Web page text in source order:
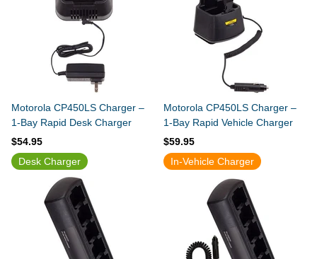
Motorola CP450LS Charger –
1-Bay Rapid Desk Charger
$54.95
Motorola CP450LS Charger –
1-Bay Rapid Vehicle Charger
$59.95
Desk Charger
In-Vehicle Charger